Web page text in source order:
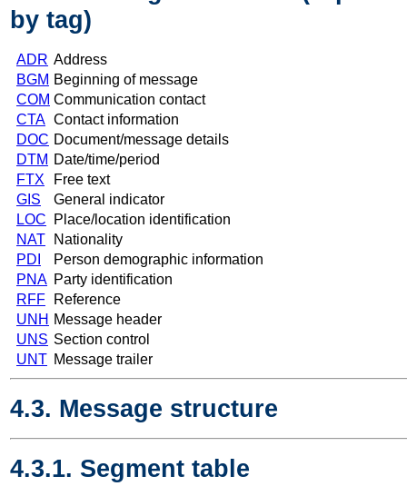
by tag)
ADR Address
BGM Beginning of message
COM Communication contact
CTA Contact information
DOC Document/message details
DTM Date/time/period
FTX
Free text
GIS
General indicator
LOC
Place/location identification
NAT
Nationality
PDI
Person demographic information
PNA Party identification
RFF
Reference
UNH Message header
UNS Section control
UNT Message trailer
4.3. Message structure
4.3.1. Segment table